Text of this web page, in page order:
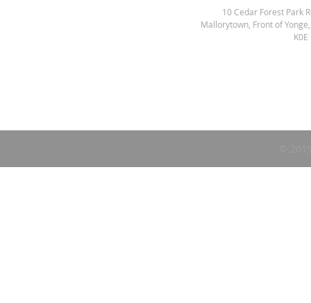
10 Cedar Forest Park
Mallorytown, Front of
K0E